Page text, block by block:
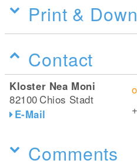
Print &
Contact
Kloster Nea Moni
82100Chios Stadt
E-Mail
Comments